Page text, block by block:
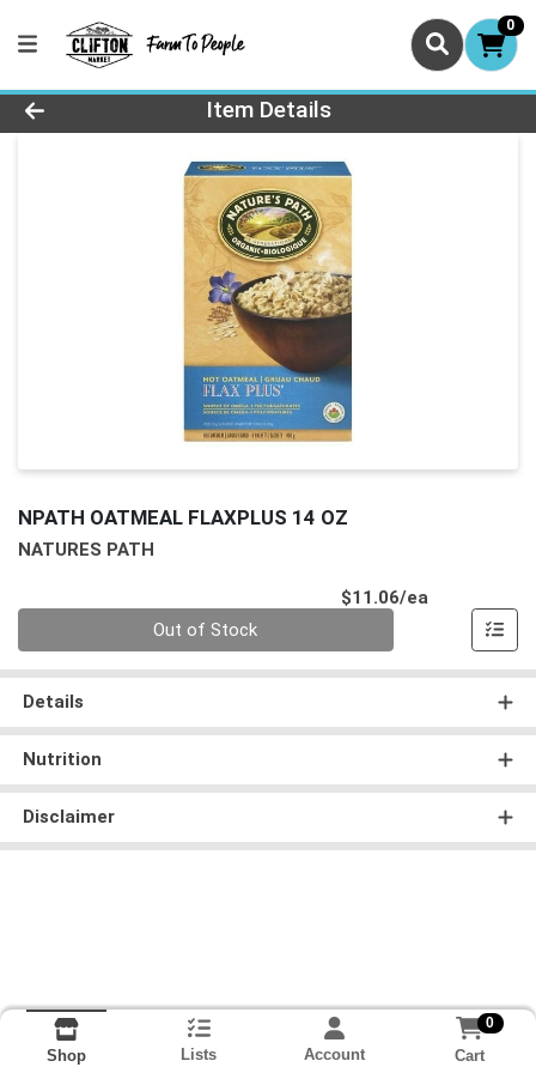
0
Product Details Page
Item Details
NPATH OATMEAL FLAXPLUS 14 OZ
NATURES PATH
$11.06/ea
Out of Stock
Details
Nutrition
Disclaimer
Shop Lists Account
0
Cart